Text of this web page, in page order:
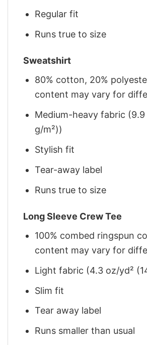
Regular fit
Runs true to size
Sweatshirt
80% cotton, 20%
content may vary for
Medium-heavy fabric
g/m²))
Stylish fit
Tear-away label
Runs true to size
Long Sleeve Crew Tee
100% combed ringspun
content may vary for
Light fabric (4.3 oz/yd²
Slim fit
Tear away label
Runs smaller than usual